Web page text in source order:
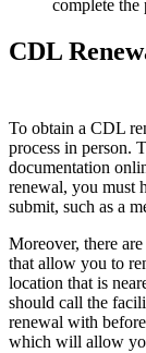
complete the
CDL
To obtain a CDL
process in person.
documentation
renewal, you must
submit, such as a
Moreover, there
that allow you to
location that is
should call the
renewal with
which will allow